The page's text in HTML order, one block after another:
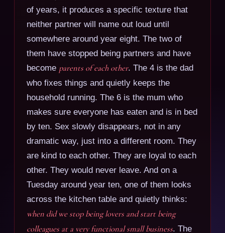
of years, it produces a specific texture that
neither partner will name out loud until
somewhere around year eight. The two of
them have stopped being partners and have
become parents of each other. The 4 is the dad
who fixes things and quietly keeps the
household running. The 6 is the mum who
makes sure everyone has eaten and is in bed
by ten. Sex slowly disappears, not in any
dramatic way, just into a different room. They
are kind to each other. They are loyal to each
other. They would never leave. And on a
Tuesday around year ten, one of them looks
across the kitchen table and quietly thinks:
when did we stop being lovers and start being
colleagues at a very functional small business. The